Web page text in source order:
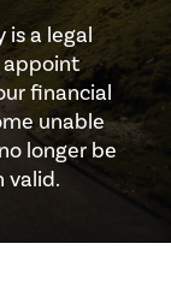
is a legal
appoint
financial
unable
longer be
valid.